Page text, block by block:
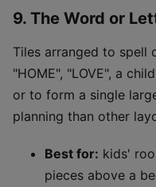
9. The Word or
Tiles arranged to
"HOME", "LOVE", a
or to form a single
planning than other
Best for: kids'
pieces above a